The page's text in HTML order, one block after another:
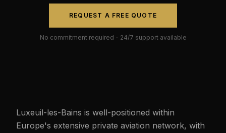
REQUEST A FREE QUOTE
No commitment required - 24/7 support available
Luxeuil-les-Bains is well-positioned within
Europe's extensive private aviation network, with